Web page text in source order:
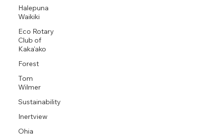
Halepuna
Waikiki
Eco Rotary
Club of
Kaka'ako
Forest
Tom
Wilmer
Sustainability
Inertview
Ohia